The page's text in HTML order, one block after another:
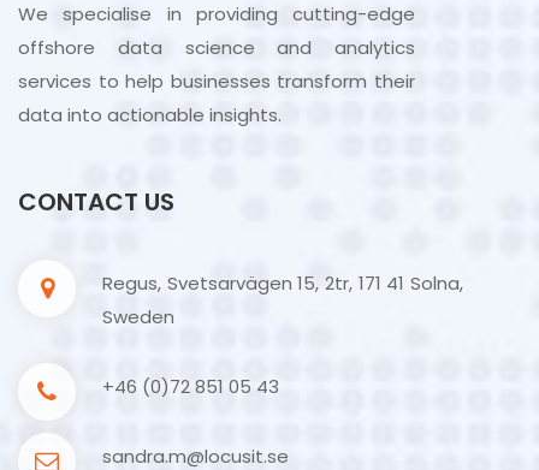
We specialise in providing cutting-edge
offshore data science and analytics
services to help businesses transform their
data into actionable insights.
CONTACT US
Regus, Svetsarvägen 15, 2tr, 171 41 Solna,
Sweden
+46 (0)72 851 05 43
sandra.m@locusit.se